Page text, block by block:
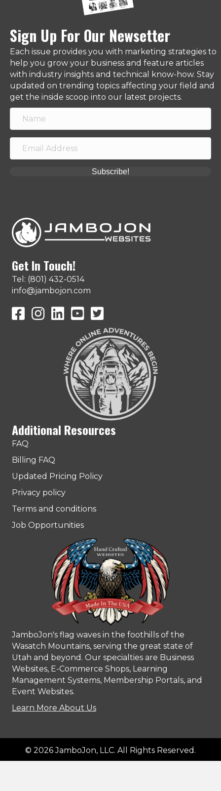
Sign Up For Our Newsetter
Each issue provides you with marketing strategies to
help you grow your business and feature articles
with industry insights and technical know-how. Stay
updated on trending topics affecting your field and
get the inside scoop into our latest projects.
Subscribe!
Get In Touch!
Tel: (801) 432-0514
info@jambojon.com
JamboJon on Facebook
JamboJon Instagram
JamboJon on LinkedIn
YouTubeX (Formerly Known as Twitter)
Additional Resources
FAQ
Billing FAQ
Updated Pricing Policy
Privacy policy
Terms and conditions
Job Opportunities
JamboJon's flag waves in the foothills of the
Wasatch Mountains, serving the great state of
Utah and beyond. Our specialties are Business
Websites, E-Commerce Shops, Learning
Management Systems, Membership Portals, and
Event Websites.
Learn More About Us
© 2026 JamboJon, LLC. All Rights Reserved.